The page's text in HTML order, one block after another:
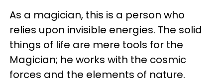
As a magician, this is a person who
relies upon invisible energies. The solid
things of life are mere tools for the
Magician; he works with the cosmic
forces and the elements of nature.